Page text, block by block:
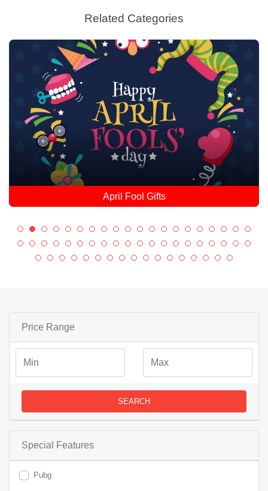
Related Categories
April Fool Gifts
Price Range
SEARCH
Special Features
Pubg